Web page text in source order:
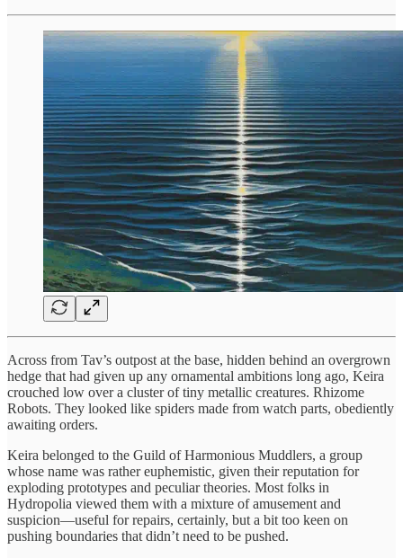
Across from Tav’s outpost at the base, hidden behind an overgrown
hedge that had given up any ornamental ambitions long ago, Keira
crouched low over a cluster of tiny metallic creatures. Rhizome
Robots. They looked like spiders made from watch parts, obediently
awaiting orders.
Keira belonged to the Guild of Harmonious Muddlers, a group
whose name was rather euphemistic, given their reputation for
exploding prototypes and peculiar theories. Most folks in
Hydropolia viewed them with a mixture of amusement and
suspicion—useful for repairs, certainly, but a bit too keen on
pushing boundaries that didn’t need to be pushed.